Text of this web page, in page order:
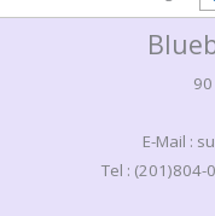
90
E-Mail :
Tel : (201)804-